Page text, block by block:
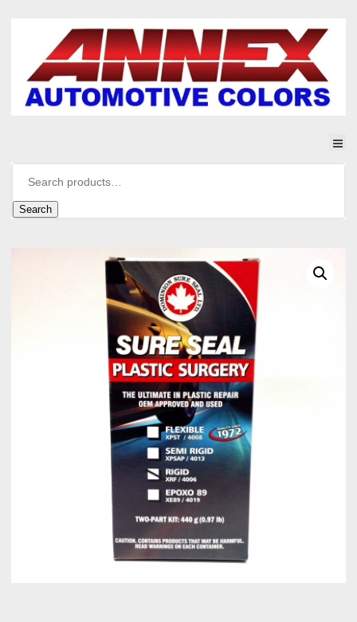
Search